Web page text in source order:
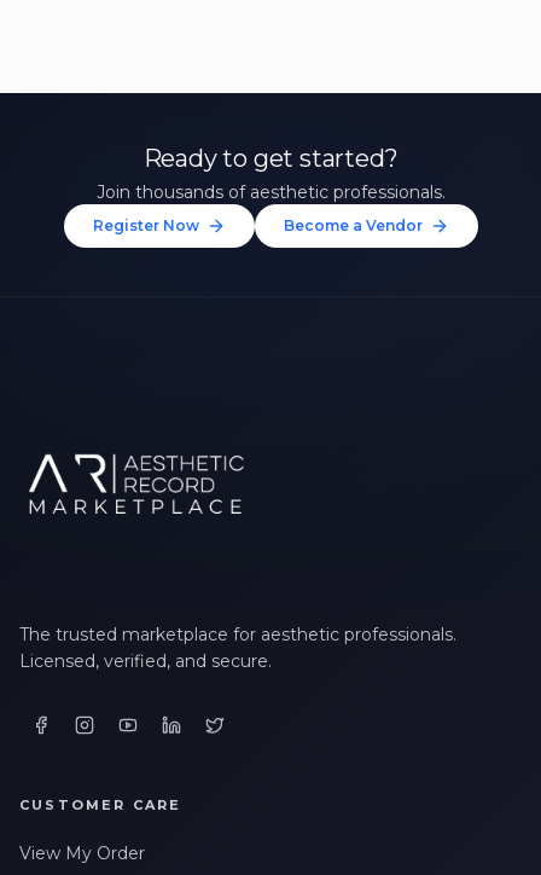
Ready to get started?
Join thousands of aesthetic professionals.
Register Now Become a Vendor
The trusted marketplace for aesthetic professionals.
Licensed, verified, and secure.
CUSTOMER CARE
View My Order